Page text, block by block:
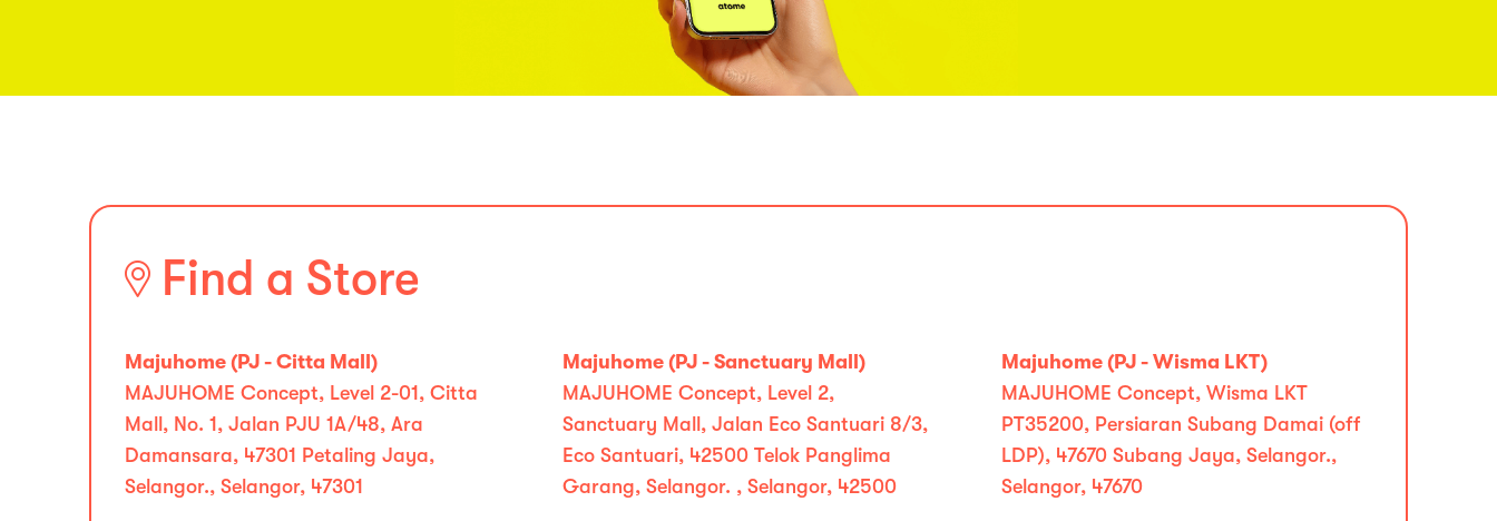
Find a Store
Majuhome (PJ - Citta Mall)
MAJUHOME Concept, Level 2-01, Citta
Mall, No. 1, Jalan PJU 1A/48, Ara
Damansara, 47301 Petaling Jaya,
Selangor., Selangor, 47301
Majuhome (PJ - Sanctuary Mall)
MAJUHOME Concept, Level 2,
Sanctuary Mall, Jalan Eco Santuari 8/3,
Eco Santuari, 42500 Telok Panglima
Garang, Selangor. , Selangor, 42500
Majuhome (PJ - Wisma LKT)
MAJUHOME Concept, Wisma LKT
PT35200, Persiaran Subang Damai (off
LDP), 47670 Subang Jaya, Selangor.,
Selangor, 47670